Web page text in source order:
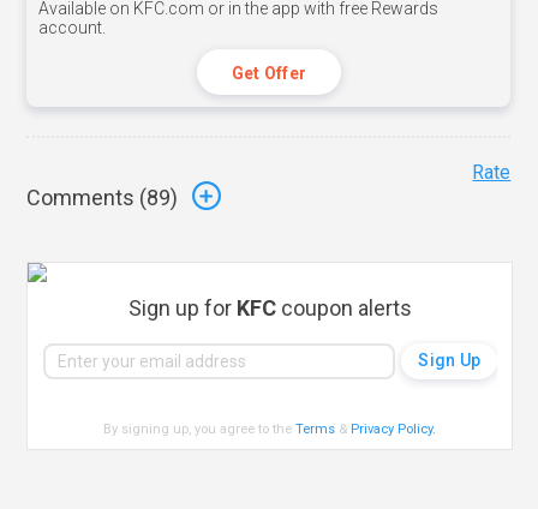
Available on KFC.com or in the app with free Rewards
account.
Get Offer
Comments (89)
Rate
Sign up for KFCcoupon alerts
By signing up, you agree to theTerms & Privacy Policy.